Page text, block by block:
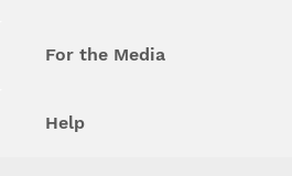
For the Media
Help